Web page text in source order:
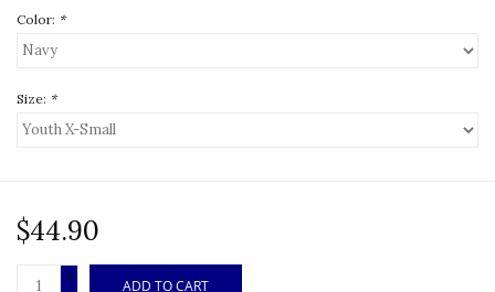
Color: *
Size: *
$44.90
+
ADD TO CART